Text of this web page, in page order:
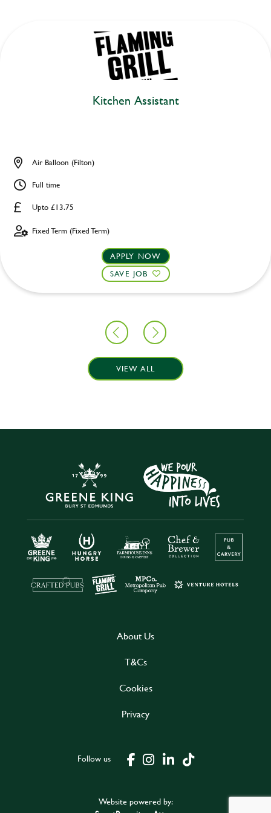
Kitchen Assistant
Upto £13.75
Air Balloon (Filton)
Full time
Fixed Term (Fixed Term)
APPLY NOW
SAVE JOB
VIEW ALL
About Us
T&Cs
Cookies
Privacy
Follow us
Website powered by: